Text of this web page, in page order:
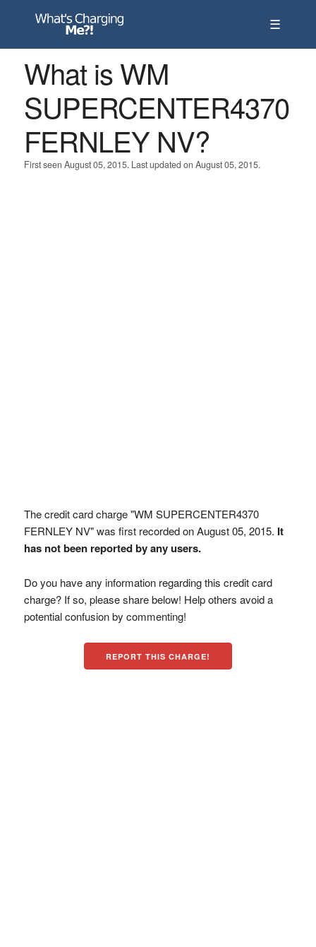
☰
What is WM
SUPERCENTER4370
FERNLEY NV?
First seen August 05, 2015. Last updated on August 05, 2015.
The credit card charge "WM SUPERCENTER4370
FERNLEY NV" was first recorded on August 05, 2015. It
has not been reported by any users.
Do you have any information regarding this credit card
charge? If so, please share below! Help others avoid a
potential confusion by commenting!
REPORT THIS CHARGE!